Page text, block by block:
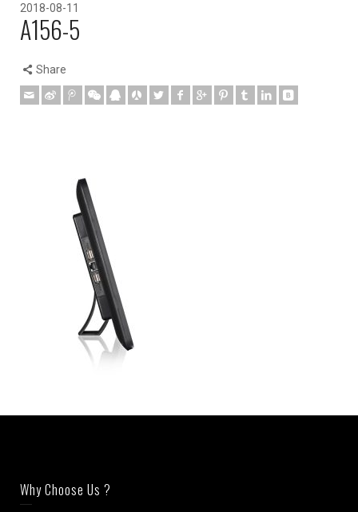
2018-08-11
A156-5
Share
Why Choose Us ?